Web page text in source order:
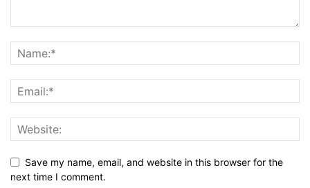
Save my name, email, and website in this browser for the
next time I comment.